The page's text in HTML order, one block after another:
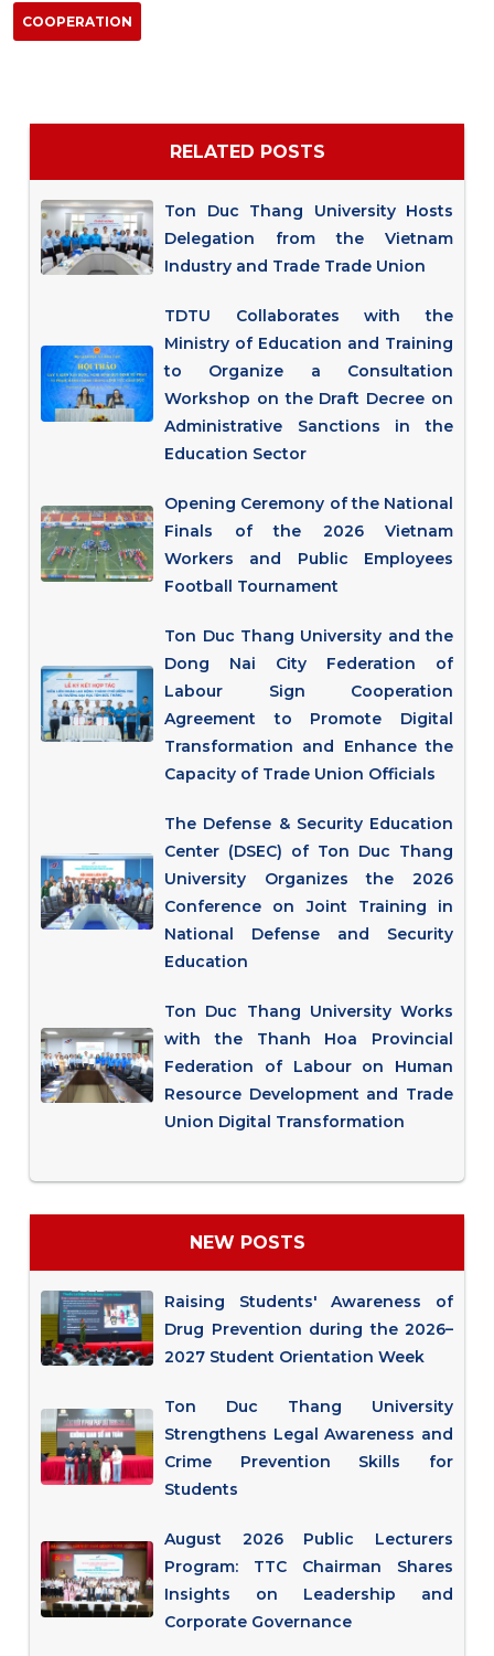
COOPERATION
RELATED POSTS
Ton Duc Thang University Hosts
Delegation from the Vietnam
Industry and Trade Trade Union
TDTU Collaborates with the
Ministry of Education and Training
to Organize a Consultation
Workshop on the Draft Decree on
Administrative Sanctions in the
Education Sector
Opening Ceremony of the National
Finals of the 2026 Vietnam
Workers and Public Employees
Football Tournament
Ton Duc Thang University and the
Dong Nai City Federation of
Labour Sign Cooperation
Agreement to Promote Digital
Transformation and Enhance the
Capacity of Trade Union Officials
The Defense & Security Education
Center (DSEC) of Ton Duc Thang
University Organizes the 2026
Conference on Joint Training in
National Defense and Security
Education
Ton Duc Thang University Works
with the Thanh Hoa Provincial
Federation of Labour on Human
Resource Development and Trade
Union Digital Transformation
NEW POSTS
Raising Students' Awareness of
Drug Prevention during the 2026–
2027 Student Orientation Week
Ton Duc Thang University
Strengthens Legal Awareness and
Crime Prevention Skills for
Students
August 2026 Public Lecturers
Program: TTC Chairman Shares
Insights on Leadership and
Corporate Governance